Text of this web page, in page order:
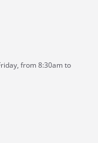
from 8:30am to